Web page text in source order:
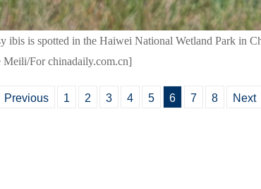
ibis is spotted in the Haiwei National Wetland Park in
Meili/For chinadaily.com.cn]
Previous 1 2 3 4 5 6 7 8 Next